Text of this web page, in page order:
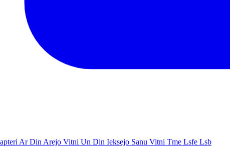
Ar Din Arejo Vitni Un Din Ieksejo Sanu Vitni Tme Lsfe Lsb